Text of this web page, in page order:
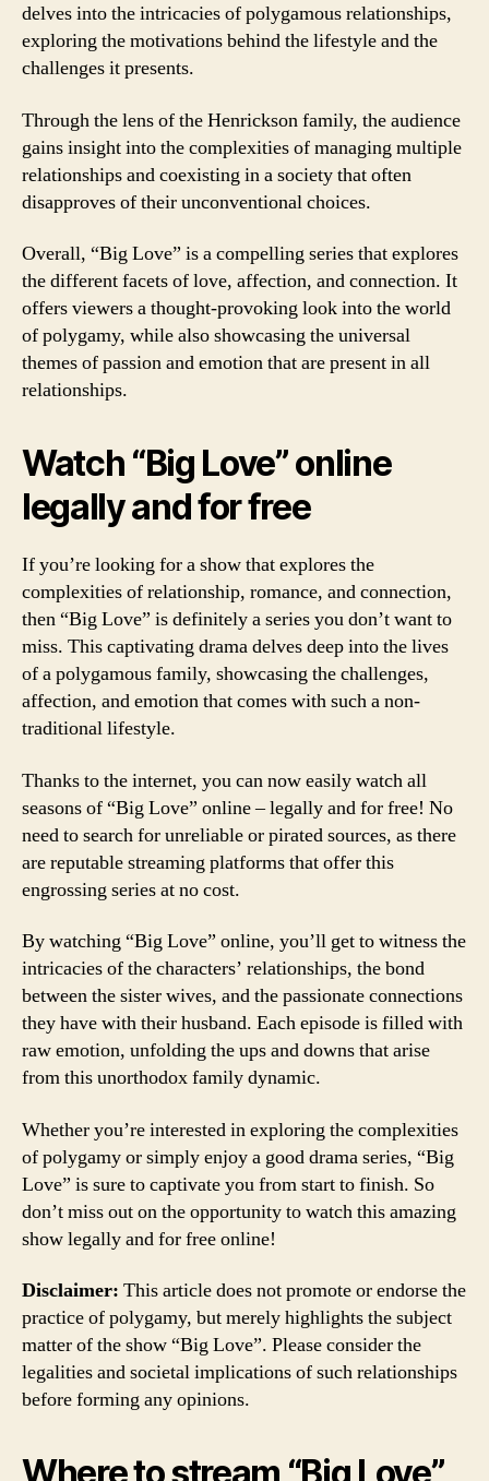
delves into the intricacies of polygamous relationships,
exploring the motivations behind the lifestyle and the
challenges it presents.
Through the lens of the Henrickson family, the audience
gains insight into the complexities of managing multiple
relationships and coexisting in a society that often
disapproves of their unconventional choices.
Overall, “Big Love” is a compelling series that explores
the different facets of love, affection, and connection. It
offers viewers a thought-provoking look into the world
of polygamy, while also showcasing the universal
themes of passion and emotion that are present in all
relationships.
Watch “Big Love” online
legally and for free
If you’re looking for a show that explores the
complexities of relationship, romance, and connection,
then “Big Love” is definitely a series you don’t want to
miss. This captivating drama delves deep into the lives
of a polygamous family, showcasing the challenges,
affection, and emotion that comes with such a non-
traditional lifestyle.
Thanks to the internet, you can now easily watch all
seasons of “Big Love” online – legally and for free! No
need to search for unreliable or pirated sources, as there
are reputable streaming platforms that offer this
engrossing series at no cost.
By watching “Big Love” online, you’ll get to witness the
intricacies of the characters’ relationships, the bond
between the sister wives, and the passionate connections
they have with their husband. Each episode is filled with
raw emotion, unfolding the ups and downs that arise
from this unorthodox family dynamic.
Whether you’re interested in exploring the complexities
of polygamy or simply enjoy a good drama series, “Big
Love” is sure to captivate you from start to finish. So
don’t miss out on the opportunity to watch this amazing
show legally and for free online!
Disclaimer: This article does not promote or endorse the
practice of polygamy, but merely highlights the subject
matter of the show “Big Love”. Please consider the
legalities and societal implications of such relationships
before forming any opinions.